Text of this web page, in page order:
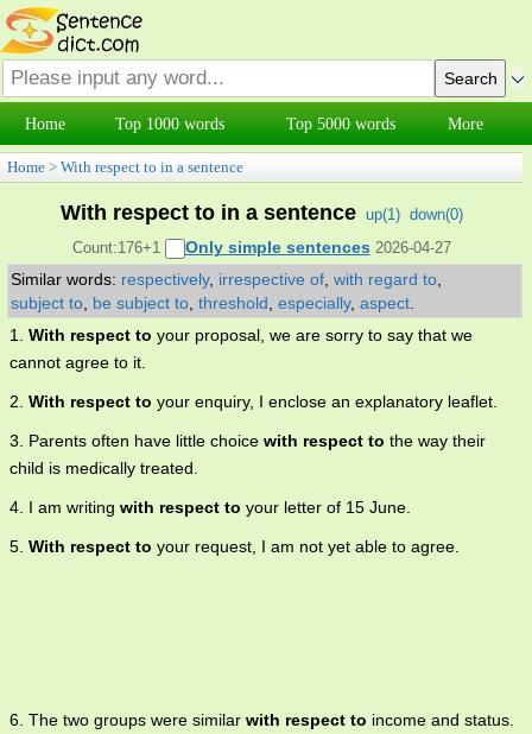
Home Top 1000 words Top 5000 words More
Home > With respect to in a sentence
With respect to in a sentence up(1) down(0)
Count:176+1
Only simple sentences 2026-04-27
Similar words: respectively, irrespective of with regard to
subject to be subject to threshold especially, aspect
1. With respect to your proposal, we are sorry to say that we
cannot agree to it.
2. With respect to your enquiry, I enclose an explanatory leaflet.
3. Parents often have little choice with respect to the way their
child is medically treated.
4. I am writing with respect to your letter of 15 June.
5. With respect to your request, I am not yet able to agree.
6. The two groups were similar with respect to income and status.